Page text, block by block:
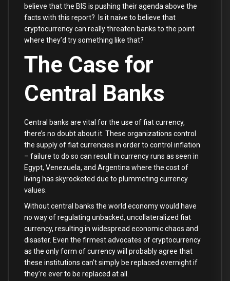
believe that the BIS is pushing their agenda above the
facts with this report? Is it naive to believe that
cryptocurrency can really threaten banks to the point
where they’d try something like that?
The Case for
Central Banks
Central banks are vital for the use of fiat currency,
there’s no doubt about it. These organizations control
the supply of fiat currencies in order to control inflation
– failure to do so can result in currency runs as seen in
Egypt, Venezuela, and Argentina where the cost of
living has skyrocketed due to plummeting currency
values.
Without central banks the world economy would have
no way of regulating unbacked, uncollateralized fiat
currency, resulting in widespread economic chaos and
disaster. Even the firmest advocates of cryptocurrency
as the only form of currency will probably agree that
these institutions can’t simply be replaced overnight if
they’re ever to be replaced at all.